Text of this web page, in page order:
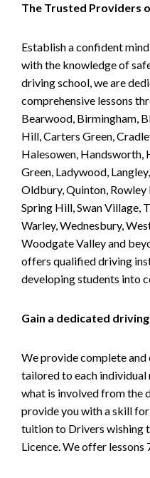
The Trusted Providers
Establish a confident
with the knowledge of
driving school, we are
comprehensive lessons
Bearwood, Birmingham,
Hill, Carters Green,
Halesowen, Handsworth,
Green, Ladywood,
Oldbury, Quinton, Rowley
Spring Hill, Swan Village,
Warley, Wednesbury,
Woodgate Valley and
offers qualified driving
developing students into
Gain a dedicated
We provide complete
tailored to each individual
what is involved from the
provide you with a skill
tuition to Drivers wishing
Licence. We offer lessons